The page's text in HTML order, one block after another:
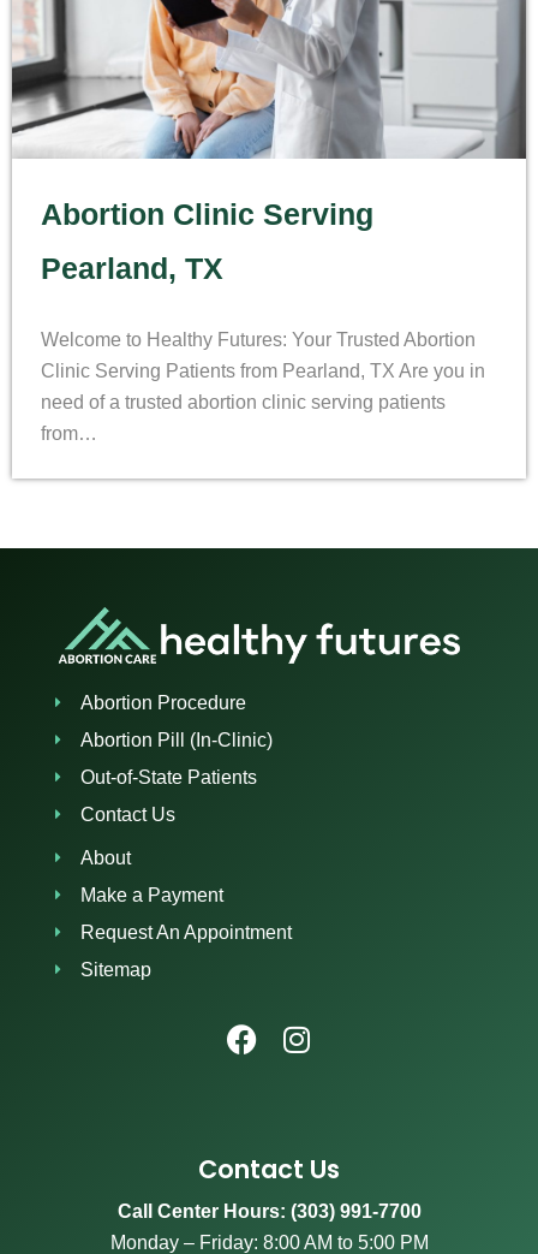
Abortion Clinic Serving
Pearland, TX
Welcome to Healthy Futures: Your Trusted Abortion
Clinic Serving Patients from Pearland, TX Are you in
need of a trusted abortion clinic serving patients
from…
Abortion Procedure
Abortion Pill (In-Clinic)
Out-of-State Patients
Contact Us
About
Make a Payment
Request An Appointment
Sitemap
Contact Us
Call Center Hours: (303) 991-7700
Monday – Friday: 8:00 AM to 5:00 PM